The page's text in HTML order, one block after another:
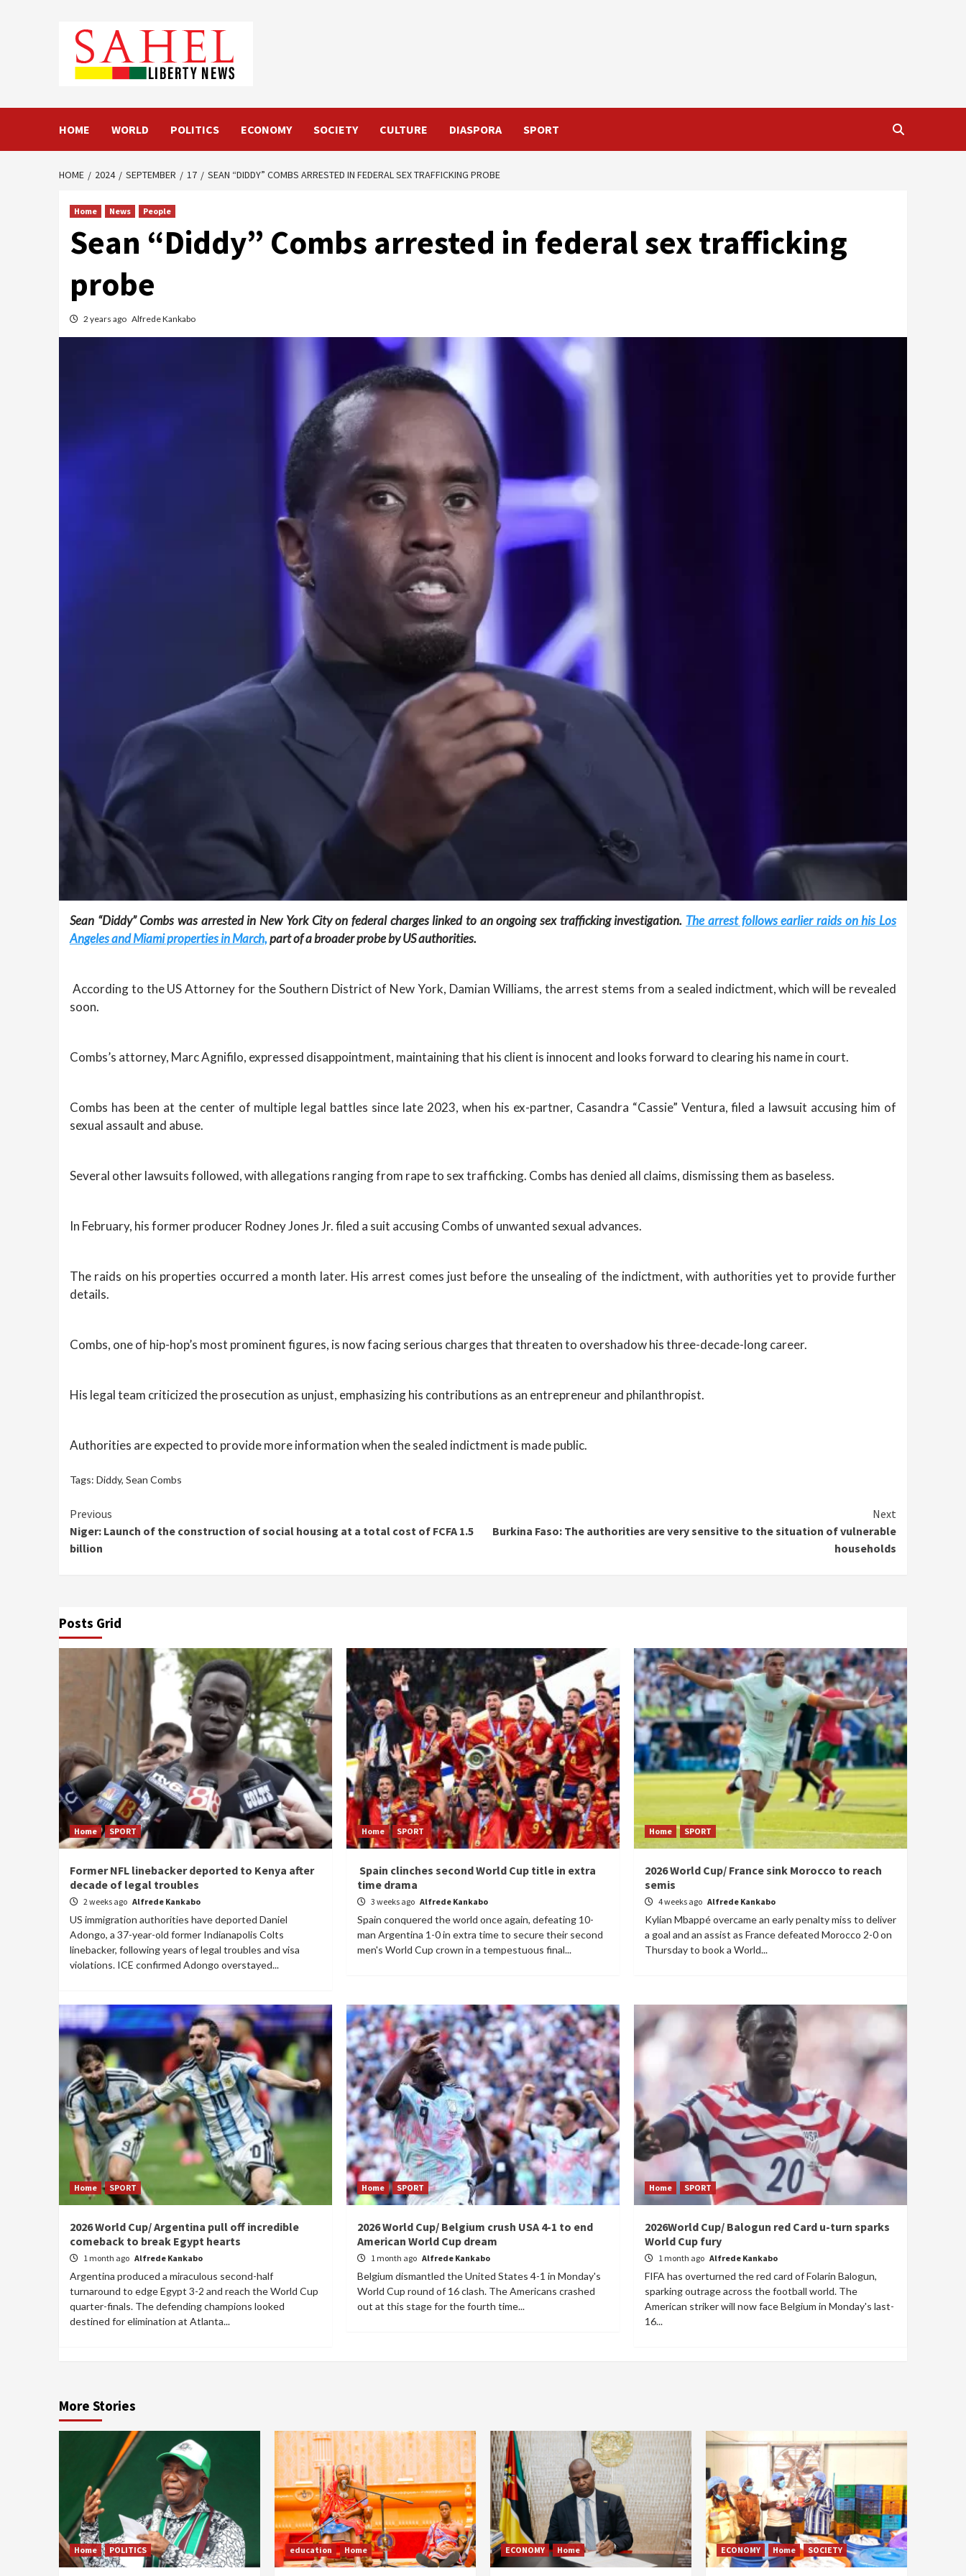
HOME WORLD POLITICS ECONOMY SOCIETY CULTURE DIASPORA SPORT
HOME 2024 SEPTEMBER 17 SEAN “DIDDY” COMBS ARRESTED IN FEDERAL SEX TRAFFICKING PROBE
Home News People
Sean “Diddy” Combs arrested in federal sex trafficking
probe
2 years ago Alfrede Kankabo
Sean “Diddy” Combs was arrested in New York City on federal charges linked to an ongoing sex trafficking investigation. The arrest follows earlier raids on his Los
Angeles and Miami properties in March,part of a broader probe by US authorities.
According to the US Attorney for the Southern District of New York, Damian Williams, the arrest stems from a sealed indictment, which will be revealed
soon.
Combs’s attorney, Marc Agnifilo, expressed disappointment, maintaining that his client is innocent and looks forward to clearing his name in court.
Combs has been at the center of multiple legal battles since late 2023, when his ex-partner, Casandra “Cassie” Ventura, filed a lawsuit accusing him of
sexual assault and abuse.
Several other lawsuits followed, with allegations ranging from rape to sex trafficking. Combs has denied all claims, dismissing them as baseless.
In February, his former producer Rodney Jones Jr. filed a suit accusing Combs of unwanted sexual advances.
The raids on his properties occurred a month later. His arrest comes just before the unsealing of the indictment, with authorities yet to provide further
details.
Combs, one of hip-hop’s most prominent figures, is now facing serious charges that threaten to overshadow his three-decade-long career.
His legal team criticized the prosecution as unjust, emphasizing his contributions as an entrepreneur and philanthropist.
Authorities are expected to provide more information when the sealed indictment is made public.
Tags: Diddy, Sean Combs
Continue
Reading
Previous
Niger: Launch of the construction of social housing at a total cost of FCFA 1.5
billion
Next
Burkina Faso: The authorities are very sensitive to the situation of vulnerable
households
Posts Grid
Home SPORT
Former NFL linebacker deported to Kenya after
decade of legal troubles
2 weeks ago Alfrede Kankabo
US immigration authorities have deported Daniel
Adongo, a 37-year-old former Indianapolis Colts
linebacker, following years of legal troubles and visa
violations. ICE confirmed Adongo overstayed...
Home SPORT
Spain clinches second World Cup title in extra
time drama
3 weeks ago Alfrede Kankabo
Spain conquered the world once again, defeating 10-
man Argentina 1-0 in extra time to secure their second
men's World Cup crown in a tempestuous final...
Home SPORT
2026 World Cup/ France sink Morocco to reach
semis
4 weeks ago Alfrede Kankabo
Kylian Mbappé overcame an early penalty miss to deliver
a goal and an assist as France defeated Morocco 2-0 on
Thursday to book a World...
Home SPORT
2026 World Cup/ Argentina pull off incredible
comeback to break Egypt hearts
1 month ago Alfrede Kankabo
Argentina produced a miraculous second-half
turnaround to edge Egypt 3-2 and reach the World Cup
quarter-finals. The defending champions looked
destined for elimination at Atlanta...
Home SPORT
2026 World Cup/ Belgium crush USA 4-1 to end
American World Cup dream
1 month ago Alfrede Kankabo
Belgium dismantled the United States 4-1 in Monday's
World Cup round of 16 clash. The Americans crashed
out at this stage for the fourth time...
Home SPORT
2026World Cup/ Balogun red Card u-turn sparks
World Cup fury
1 month ago Alfrede Kankabo
FIFA has overturned the red card of Folarin Balogun,
sparking outrage across the football world. The
American striker will now face Belgium in Monday's last-
16...
More Stories
Home POLITICS education Home ECONOMY Home ECONOMY Home SOCIETY